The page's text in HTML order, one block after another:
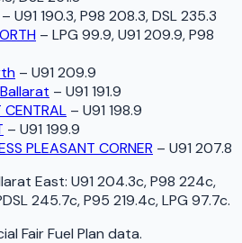
– U91 190.3, P98 208.3, DSL 235.3
– LPG 99.9, U91 209.9, P98
– U91 209.9
– U91 191.9
CENTRAL – U91 198.9
– U91 199.9
PLEASANT CORNER – U91 207.8
East: U91 204.3c, P98 224c,
245.7c, P95 219.4c, LPG 97.7c.
Fair Fuel Plan data.